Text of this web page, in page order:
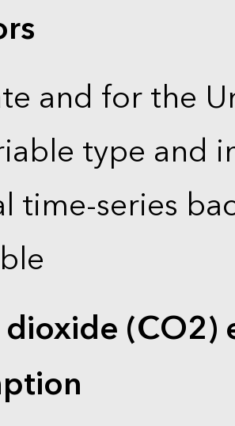
and for the
type and
time-series
(CO2)